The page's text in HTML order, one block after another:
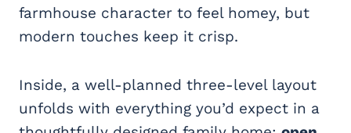
farmhouse character to feel homey, but
modern touches keep it crisp.
Inside, a well-planned three-level layout
unfolds with everything you’d expect in a